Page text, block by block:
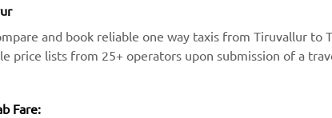
and book reliable one way taxis from Tiruvallur to
price lists from 25+ operators upon submission of a
Fare: